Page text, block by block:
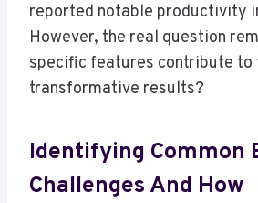
reported notable productivity
However, the real question
specific features contribute to
transformative results?
Identifying Common
Challenges And How